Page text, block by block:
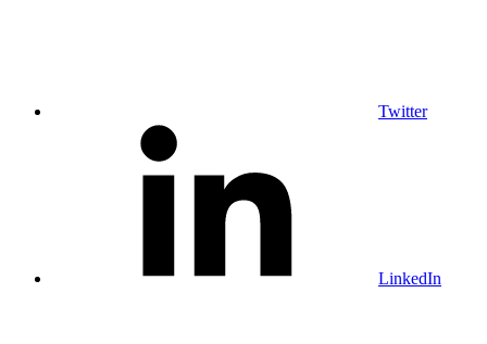
Twitter
LinkedIn